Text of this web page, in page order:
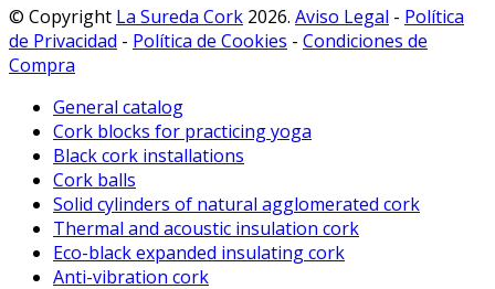
© Copyright La Sureda Cork 2026. Aviso Legal - Política
de Privacidad - Política de Cookies - Condiciones de
Compra
General catalog
Cork blocks for practicing yoga
Black cork installations
Cork balls
Solid cylinders of natural agglomerated cork
Thermal and acoustic insulation cork
Eco-black expanded insulating cork
Anti-vibration cork